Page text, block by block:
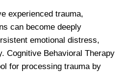
experienced trauma,
can become deeply
emotional distress,
Cognitive Behavioral Therapy
for processing trauma by